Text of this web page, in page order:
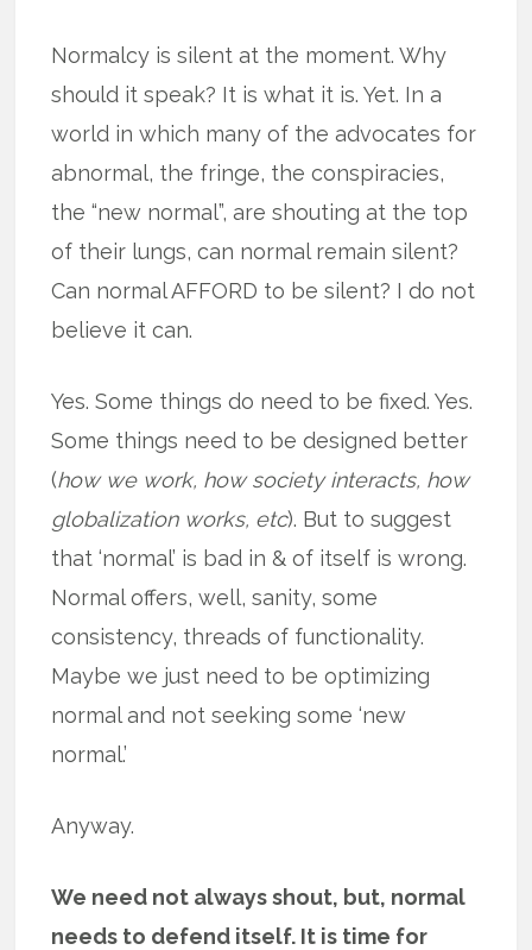
Normalcy is silent at the moment. Why
should it speak? It is what it is. Yet. In a
world in which many of the advocates for
abnormal, the fringe, the conspiracies,
the “new normal”, are shouting at the top
of their lungs, can normal remain silent?
Can normal AFFORD to be silent? I do not
believe it can.
Yes. Some things do need to be fixed. Yes.
Some things need to be designed better
(how we work, how society interacts, how
globalization works, etc). But to suggest
that ‘normal’ is bad in & of itself is wrong.
Normal offers, well, sanity, some
consistency, threads of functionality.
Maybe we just need to be optimizing
normal and not seeking some ‘new
normal.’
Anyway.
We need not always shout, but, normal
needs to defend itself. It is time for